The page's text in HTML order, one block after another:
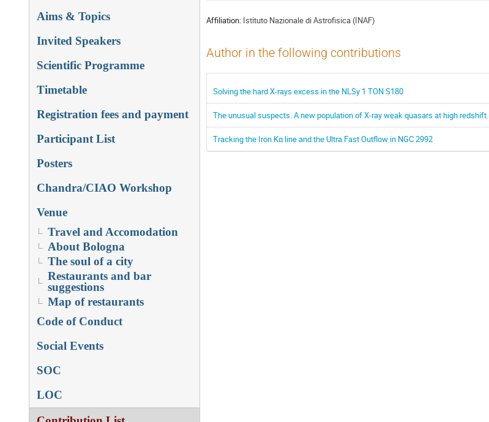
Aims & Topics
Invited Speakers
Scientific Programme
Timetable
Registration fees and payment
Participant List
Posters
Chandra/CIAO Workshop
Venue
Travel and Accomodation
About Bologna
The soul of a city
Restaurants and bar
suggestions
Map of restaurants
Code of Conduct
Social Events
SOC
LOC
Affiliation: Istituto Nazionale di Astrofisica (INAF)
Author in the following contributions
Solving the hard X-rays excess in the NLSy 1 TON S180
The unusual suspects. A new population of X-ray weak quasars at high redshift.
Tracking the Iron Kα line and the Ultra Fast Outflow in NGC 2992